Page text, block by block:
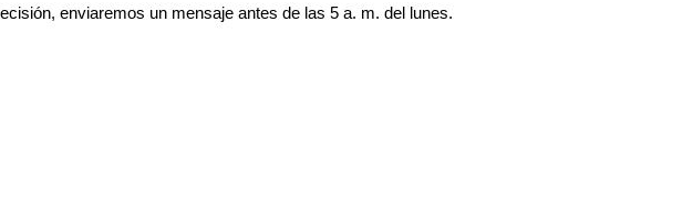
enviaremos un mensaje antes de las 5 a. m. del lunes.